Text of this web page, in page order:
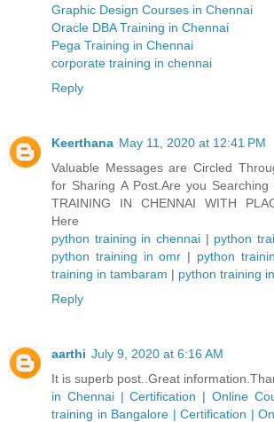
Graphic Design Courses in Chennai
Oracle DBA Training in Chennai
Pega Training in Chennai
corporate training in chennai
Reply
Keerthana May 11, 2020 at 12:41 PM
Valuable Messages are Circled
for Sharing A Post.Are you Searching
TRAINING IN CHENNAI WITH
Here
python training in chennai | python
python training in omr | python
training in tambaram | python training
Reply
aarthi July 9, 2020 at 6:16 AM
It is superb post..Great
in Chennai | Certification | Online
training in Bangalore | Certification |